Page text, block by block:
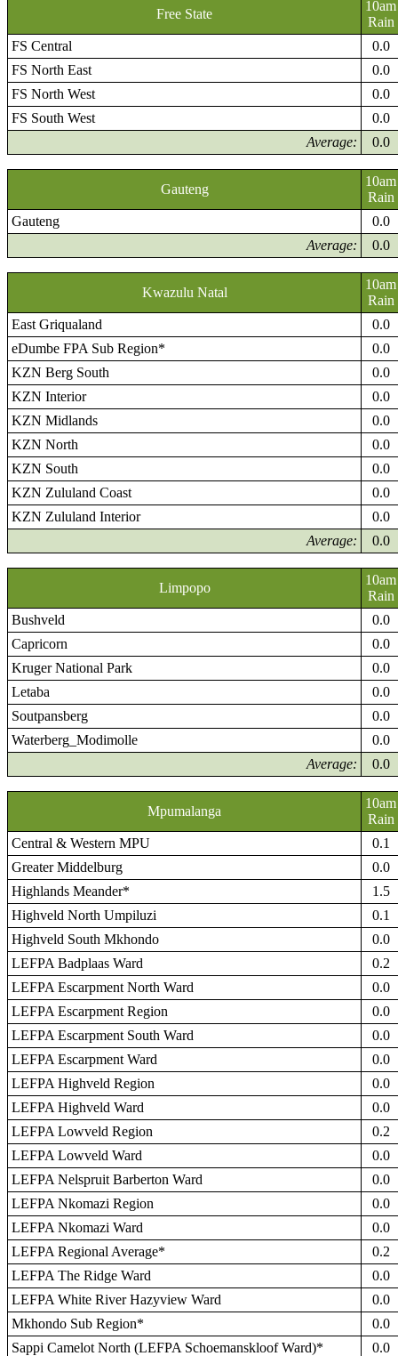
Free State
10am
Rain
FS Central
0.0
FS North East
0.0
FS North West
0.0
FS South West
0.0
Average:
0.0
Gauteng
10am
Rain
Gauteng
0.0
Average:
0.0
Kwazulu Natal
10am
Rain
East Griqualand
0.0
eDumbe FPA Sub Region*
0.0
KZN Berg South
0.0
KZN Interior
0.0
KZN Midlands
0.0
KZN North
0.0
KZN South
0.0
KZN Zululand Coast
0.0
KZN Zululand Interior
0.0
Average:
0.0
Limpopo
10am
Rain
Bushveld
0.0
Capricorn
0.0
Kruger National Park
0.0
Letaba
0.0
Soutpansberg
0.0
Waterberg_Modimolle
0.0
Average:
0.0
Mpumalanga
10am
Rain
Central & Western MPU
0.1
Greater Middelburg
0.0
Highlands Meander*
1.5
Highveld North Umpiluzi
0.1
Highveld South Mkhondo
0.0
LEFPA Badplaas Ward
0.2
LEFPA Escarpment North Ward
0.0
LEFPA Escarpment Region
0.0
LEFPA Escarpment South Ward
0.0
LEFPA Escarpment Ward
0.0
LEFPA Highveld Region
0.0
LEFPA Highveld Ward
0.0
LEFPA Lowveld Region
0.2
LEFPA Lowveld Ward
0.0
LEFPA Nelspruit Barberton Ward
0.0
LEFPA Nkomazi Region
0.0
LEFPA Nkomazi Ward
0.0
LEFPA Regional Average*
0.2
LEFPA The Ridge Ward
0.0
LEFPA White River Hazyview Ward
0.0
Mkhondo Sub Region*
0.0
Sappi Camelot North (LEFPA Schoemanskloof Ward)*
0.0